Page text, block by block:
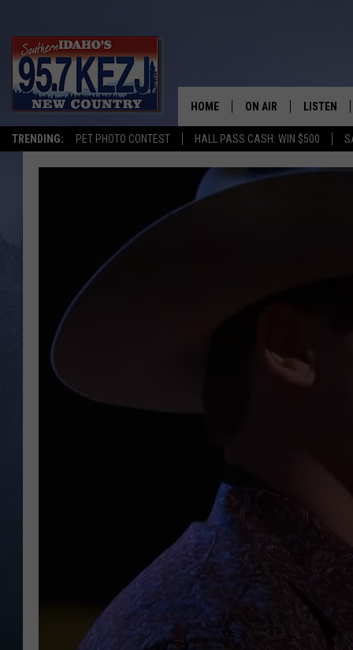
TRENDING: PET PHOTO CONTEST HALL PASS CASH: WIN $500
HOME ON AIR LISTEN
LISTEN